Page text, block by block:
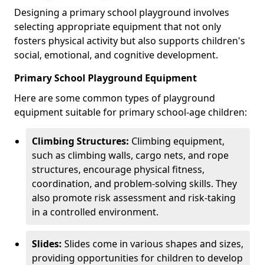
Designing a primary school playground involves
selecting appropriate equipment that not only
fosters physical activity but also supports children's
social, emotional, and cognitive development.
Primary School Playground Equipment
Here are some common types of playground
equipment suitable for primary school-age children:
Climbing Structures: Climbing equipment,
such as climbing walls, cargo nets, and rope
structures, encourage physical fitness,
coordination, and problem-solving skills. They
also promote risk assessment and risk-taking
in a controlled environment.
Slides: Slides come in various shapes and sizes,
providing opportunities for children to develop